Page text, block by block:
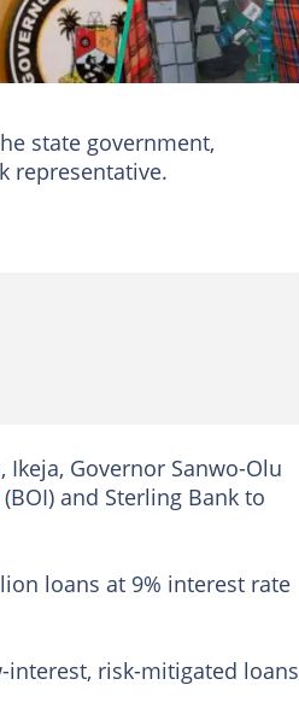
be reached through the
state government,
representative.
Governor Sanwo-Olu
(BOI) and Sterling Bank to
loans at 9% interest rate
interest, risk-mitigated loans